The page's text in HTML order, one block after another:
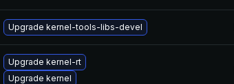
Upgrade kernel-tools-libs-devel
Upgrade kernel-rt
Upgrade kernel